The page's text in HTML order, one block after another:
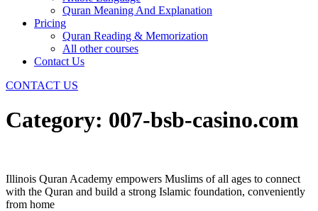
Quran Meaning And Explanation
Pricing
Quran Reading & Memorization
All other courses
Contact Us
CONTACT US
Category: 007-bsb-casino.com
Illinois Quran Academy empowers Muslims of all ages to connect
with the Quran and build a strong Islamic foundation, conveniently
from home